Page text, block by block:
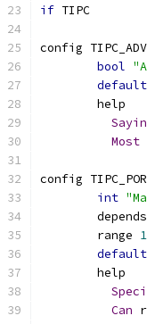
if TIPC
config
bool
default
	help
Most
config
int
	range
default
	help
Can